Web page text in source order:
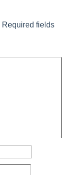
Required fields